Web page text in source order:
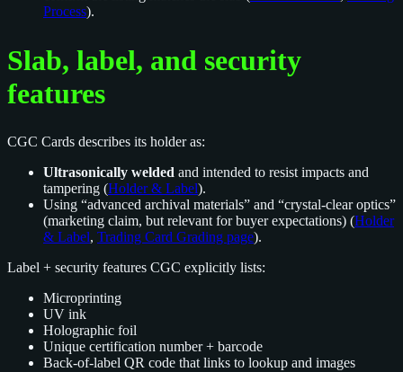
Process).
Slab, label, and security
features
CGC Cards describes its holder as:
Ultrasonically welded and intended to resist impacts and
tampering (Holder & Label).
Using “advanced archival materials” and “crystal-clear optics”
(marketing claim, but relevant for buyer expectations) (Holder
& Label, Trading Card Grading page).
Label + security features CGC explicitly lists:
Microprinting
UV ink
Holographic foil
Unique certification number + barcode
Back-of-label QR code that links to lookup and images